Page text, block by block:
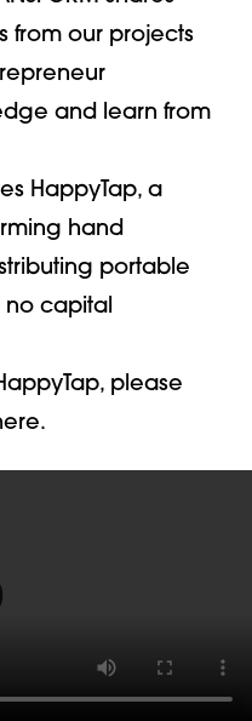
from our projects
and learn from
HappyTap, a
hand
portable
no capital
please